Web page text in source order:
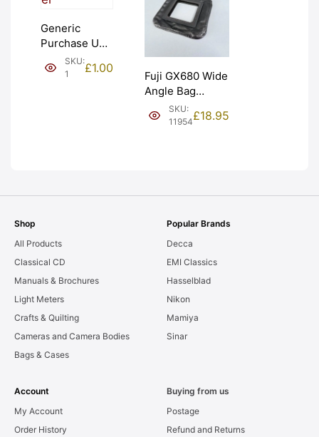
Generic
Purchase Unit
(£1). Graded:
NEW [#1]
SKU:
1
£1.00
Fuji GX680 Wide
Angle Bag
Bellows &
Frames. LIGHT
SKU:
11954£18.95
Shop
All Products
Classical CD
Manuals & Brochures
Light Meters
Crafts & Quilting
Cameras and Camera Bodies
Bags & Cases
Popular Brands
Decca
EMI Classics
Hasselblad
Nikon
Mamiya
Sinar
Account
My Account
Order History
Buying from us
Postage
Refund and Returns